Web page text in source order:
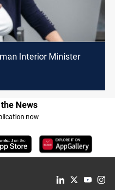
Interior Minister
News
now